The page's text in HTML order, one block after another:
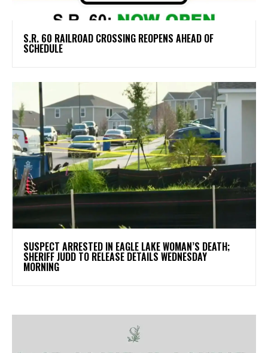
S.R. 60 RAILROAD CROSSING REOPENS AHEAD OF
SCHEDULE
SUSPECT ARRESTED IN EAGLE LAKE WOMAN’S DEATH;
SHERIFF JUDD TO RELEASE DETAILS WEDNESDAY
MORNING